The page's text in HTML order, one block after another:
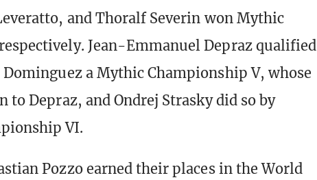
and Thoralf Severin won Mythic
Jean-Emmanuel Depraz qualified
a Mythic Championship V, whose
to Depraz, and Ondrej Strasky did so by
VI.
Pozzo earned their places in the World